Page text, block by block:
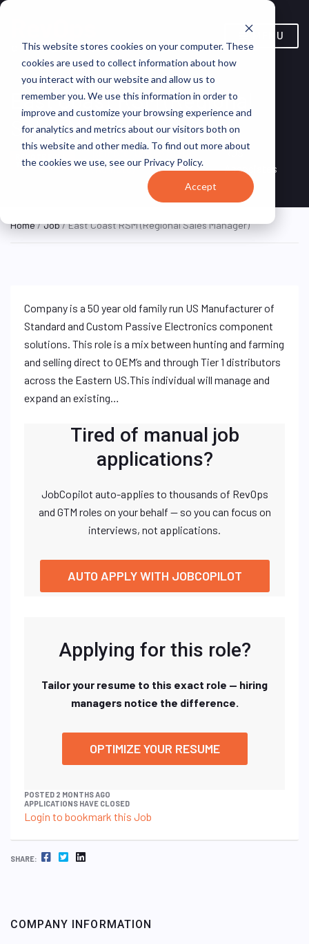
This website stores cookies on your computer. These
cookies are used to collect information about how
you interact with our website and allow us to
remember you. We use this information in order to
improve and customize your browsing experience and
for analytics and metrics about our visitors both on
this website and other media. To find out more about
the cookies we use, see our Privacy Policy.
Accept
MENU
East Coast RSM (Regional
Sales Manager)
TIME
Remote, United States
(Remote)
RJS
Associates
Home/Job/ East Coast RSM (Regional Sales Manager)
Company is a 50 year old family run US Manufacturer of
Standard and Custom Passive Electronics component
solutions. This role is a mix between hunting and farming
and selling direct to OEM’s and through Tier 1 distributors
across the Eastern US.This individual will manage and
expand an existing…
Tired of manual job
applications?
JobCopilot auto-applies to thousands of RevOps
and GTM roles on your behalf — so you can focus on
interviews, not applications.
AUTO APPLY WITH JOBCOPILOT
Applying for this role?
Tailor your resume to this exact role — hiring
managers notice the difference.
OPTIMIZE YOUR RESUME
POSTED 2 MONTHS AGO
APPLICATIONS HAVE CLOSED
Login to bookmark this Job
SHARE: FACEBOOK TWITTER LINKEDIN
COMPANY INFORMATION